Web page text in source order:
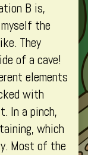
B is,
the
They
of a cave!
elements
with
In a pinch,
which
Most of the